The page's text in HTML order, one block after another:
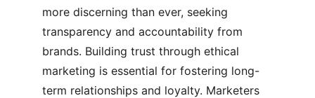
more discerning than ever, seeking
transparency and accountability from
brands. Building trust through ethical
marketing is essential for fostering long-
term relationships and loyalty. Marketers